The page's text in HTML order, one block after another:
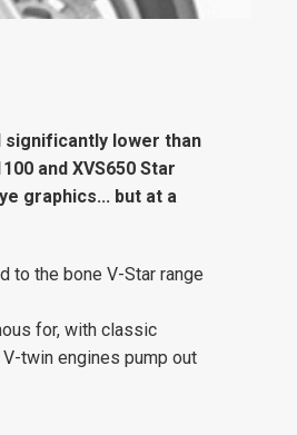
significantly lower than
and XVS650 Star
graphics... but at a
to the bone V-Star range
for, with classic
twin engines pump out